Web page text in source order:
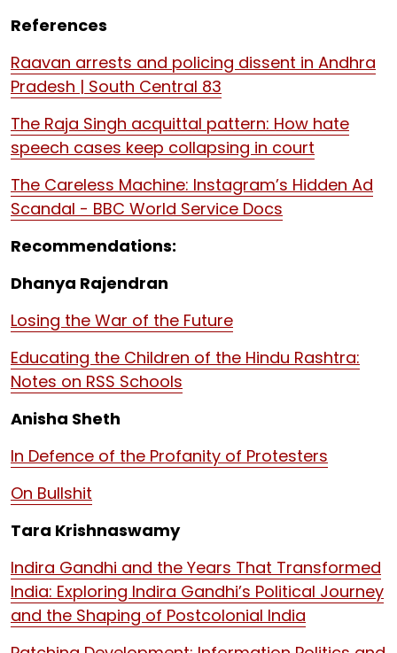
References
Raavan arrests and policing dissent in Andhra
Pradesh | South Central 83
The Raja Singh acquittal pattern: How hate
speech cases keep collapsing in court
The Careless Machine: Instagram’s Hidden Ad
Scandal - BBC World Service Docs
Recommendations:
Dhanya Rajendran
Losing the War of the Future
Educating the Children of the Hindu Rashtra:
Notes on RSS Schools
Anisha Sheth
In Defence of the Profanity of Protesters
On Bullshit
Tara Krishnaswamy
Indira Gandhi and the Years That Transformed
India: Exploring Indira Gandhi’s Political Journey
and the Shaping of Postcolonial India